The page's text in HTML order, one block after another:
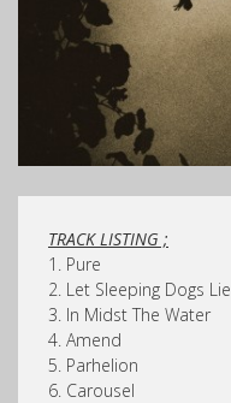
TRACK LISTING ;
1. Pure
2. Let Sleeping Dogs Lie
3. In Midst The Water
4. Amend
5. Parhelion
6. Carousel